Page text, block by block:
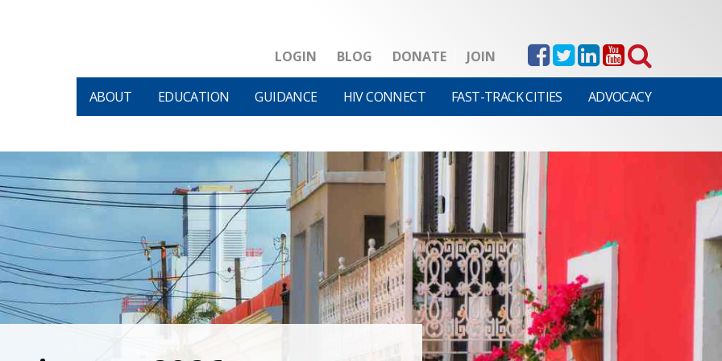
LOGIN BLOG DONATE JOIN
ABOUT EDUCATION GUIDANCE HIV CONNECT FAST-TRACK CITIES ADVOCACY